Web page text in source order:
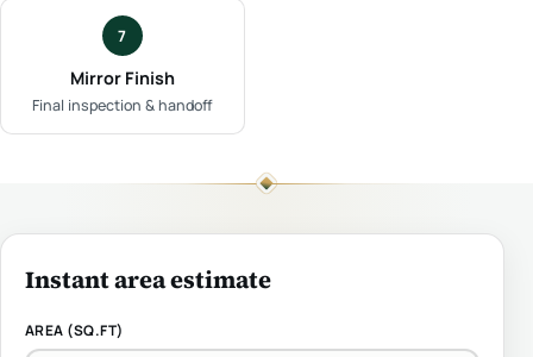
7
Mirror Finish
Final inspection & handoff
Instant area estimate
AREA (SQ.FT)